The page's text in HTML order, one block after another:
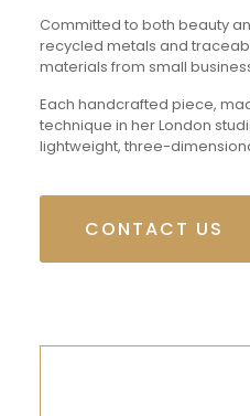
Committed to both beauty
recycled metals and
materials from small
Each handcrafted piece,
technique in her London
lightweight, three-
CONTACT US